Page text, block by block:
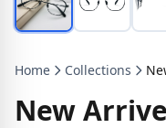
Home Collections
New